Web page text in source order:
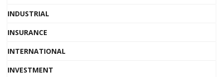
INDUSTRIAL
INSURANCE
INTERNATIONAL
INVESTMENT